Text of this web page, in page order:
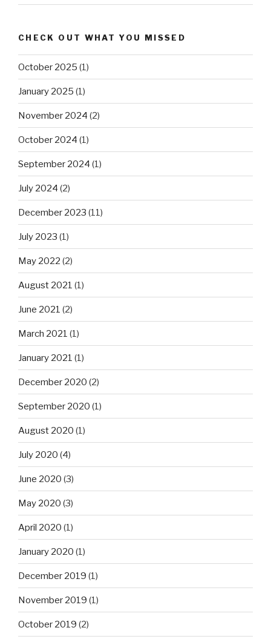
CHECK OUT WHAT YOU MISSED
October 2025 (1)
January 2025 (1)
November 2024 (2)
October 2024 (1)
September 2024 (1)
July 2024 (2)
December 2023 (11)
July 2023 (1)
May 2022 (2)
August 2021 (1)
June 2021 (2)
March 2021 (1)
January 2021 (1)
December 2020 (2)
September 2020 (1)
August 2020 (1)
July 2020 (4)
June 2020 (3)
May 2020 (3)
April 2020 (1)
January 2020 (1)
December 2019 (1)
November 2019 (1)
October 2019 (2)